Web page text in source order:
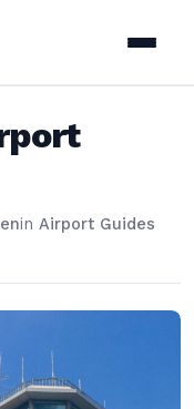
in Airport Guides